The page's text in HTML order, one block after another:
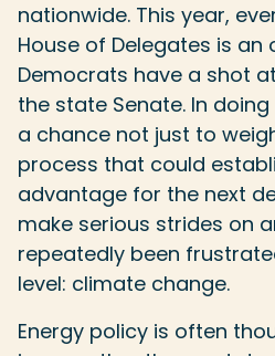
nationwide. This year,
House of Delegates is an
Democrats have a shot
the state Senate. In
a chance not just to
process that could
advantage for the next
make serious strides on
repeatedly been
level: climate change.
Energy policy is often